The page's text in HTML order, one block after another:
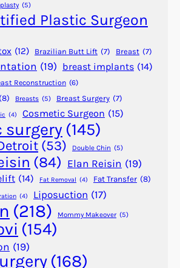
(5)
Plastic Surgeon
(12) Brazilian Butt Lift (7) Breast (7)
(19) breast implants (14)
Reconstruction (6)
(8) Breasts (5) Breast Surgery (7)
(4) Cosmetic Surgeon (15)
surgery (145)
(53) Double Chin (5)
(84) Elan Reisin (19)
(14) Fat Removal (4) Fat Transfer (8)
(4) Liposuction (17)
(218) Mommy Makeover (5)
(154)
(19)
(168)